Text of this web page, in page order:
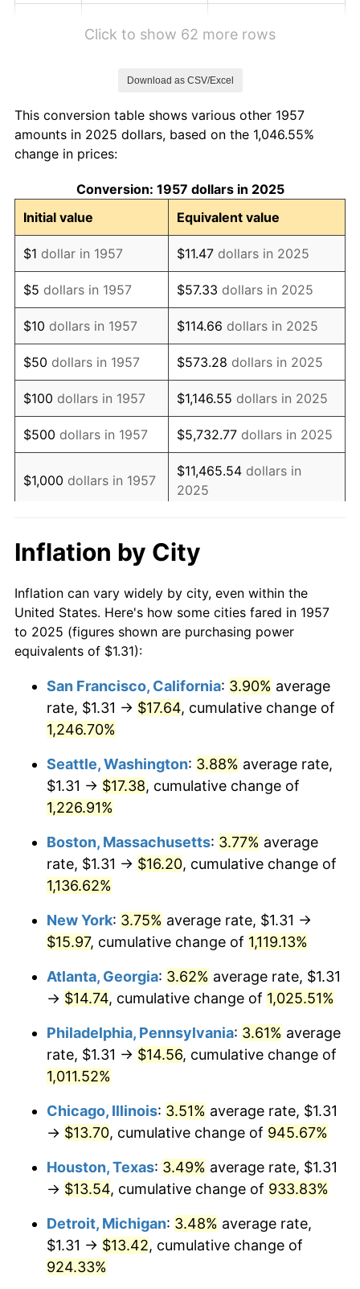
1966 $1.51 2.86%
1967
1968 $1.62 4.19%
1969 $1.71 5.46%
1970 $1.81 5.72%
1971 $1.89 4.38%
1972 $1.95 3.21%
1973 $2.07 6.22%
1974 $2.30 11.04%
1975 $2.51 9.13%
1976
1978 $3.04
1979 $3.38 11.35%
1980 $3.84 13.50%
1982 $4.50 6.16%
1984 $4.84 4.32%
1985 $5.02
$5.11 1.86%
1987 $5.30
1988 $5.52 4.14%
1990 $6.09 5.40%
1991 $6.35 4.21%
1992 $6.54
1993 $6.74 2.99%
$6.91 2.56%
$7.10 2.83%
1996 $7.31 2.95%
1997 $7.48 2.29%
Click to show 62 more rows
Download as CSV/Excel
This conversion table shows various other 1957
amounts in 2025 dollars, based on the 1,046.55%
change in prices:
Conversion: 1957 dollars in 2025
Initial value
Equivalent value
$1 dollar in 1957 $11.47 dollars in 2025
$5 dollars in 1957 $57.33 dollars in 2025
$10 dollars in 1957 $114.66 dollars in 2025
$50 dollars in 1957 $573.28 dollars in 2025
$100 dollars in 1957 $1,146.55 dollars in 2025
$500 dollars in 1957 $5,732.77 dollars in 2025
$1,000 dollars in 1957
$11,465.54 dollars in
2025
2025
1957
2025
$50,000dollars in
1957
$573,276.76 dollars in
$100,000dollars in
1957
$1,146,553.52dollars in
2025
1957
2025
$1,000,000dollars in
Inflation by City
Inflation can vary widely by city, even within the
United States. Here's how some cities fared in 1957
to 2025 (figures shown are purchasing power
equivalents of $1.31):
San Francisco, California: 3.90% average
rate, $1.31 → $17.64, cumulative change of
1,246.70%
Seattle, Washington: 3.88% average rate,
$1.31 → $17.38, cumulative change of
1,226.91%
Boston, Massachusetts: 3.77% average
rate, $1.31 → $16.20, cumulative change of
1,136.62%
New York: 3.75% average rate, $1.31 →
$15.97, cumulative change of 1,119.13%
Atlanta, Georgia: 3.62% average rate, $1.31
→ $14.74, cumulative change of 1,025.51%
Philadelphia, Pennsylvania: 3.61% average
rate, $1.31 → $14.56, cumulative change of
1,011.52%
Chicago, Illinois: 3.51% average rate, $1.31
→ $13.70, cumulative change of 945.67%
Houston, Texas: 3.49% average rate, $1.31
→ $13.54, cumulative change of 933.83%
Detroit, Michigan: 3.48% average rate,
$1.31 → $13.42, cumulative change of
924.33%